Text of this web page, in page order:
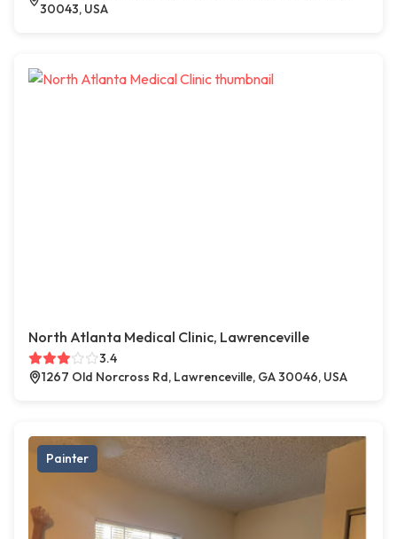
30043, USA
North Atlanta Medical Clinic, Lawrenceville
3.4
1267 Old Norcross Rd, Lawrenceville, GA 30046, USA
Painter